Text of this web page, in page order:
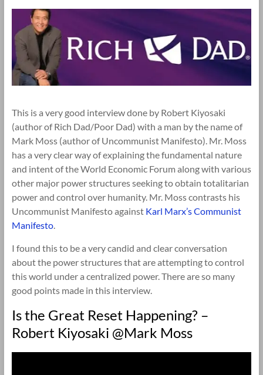
This is a very good interview done by Robert Kiyosaki
(author of Rich Dad/Poor Dad) with a man by the name of
Mark Moss (author of Uncommunist Manifesto). Mr. Moss
has a very clear way of explaining the fundamental nature
and intent of the World Economic Forum along with various
other major power structures seeking to obtain totalitarian
power and control over humanity. Mr. Moss contrasts his
Uncommunist Manifesto against Karl Marx’s Communist
Manifesto.
I found this to be a very candid and clear conversation
about the power structures that are attempting to control
this world under a centralized power. There are so many
good points made in this interview.
Is the Great Reset Happening? –
Robert Kiyosaki @Mark Moss